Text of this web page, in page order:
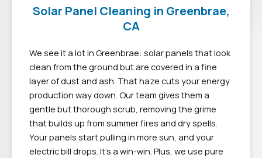
Solar Panel Cleaning in Greenbrae,
CA
We see it a lot in Greenbrae: solar panels that look
clean from the ground but are covered in a fine
layer of dust and ash. That haze cuts your energy
production way down. Our team gives them a
gentle but thorough scrub, removing the grime
that builds up from summer fires and dry spells.
Your panels start pulling in more sun, and your
electric bill drops. It’s a win-win. Plus, we use pure